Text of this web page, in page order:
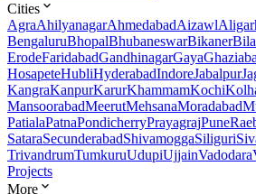
Cities
AgraAhilyanagarAhmedabadAizawl
BengaluruBhopalBhubaneswarBikaner
ErodeFaridabadGandhinagarGaya
HosapeteHubliHyderabadIndoreJabalpur
KangraKanpurKarurKhammamKochi
MansoorabadMeerutMehsanaMoradabad
PatialaPatnaPondicherryPrayagrajPune
SataraSecunderabadShivamoggaSiliguri
TrivandrumTumkuruUdupiUjjainVadodara
Projects
More